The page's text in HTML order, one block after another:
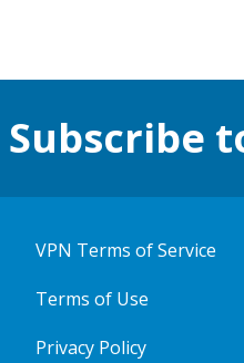
VPN Terms of Service
Terms of Use
Privacy Policy